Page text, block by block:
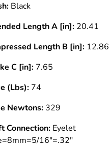
Black
Length A [in]: 20.41
Length B [in]: 12.86
C [in]: 7.65
(Lbs): 74
Newtons: 329
Connection: Eyelet
16"=.32"